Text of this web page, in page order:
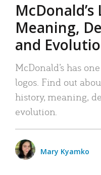
Meaning,
and
McDonald’s has
logos. Find out
history, meaning,
evolution.
Mary Kyamko